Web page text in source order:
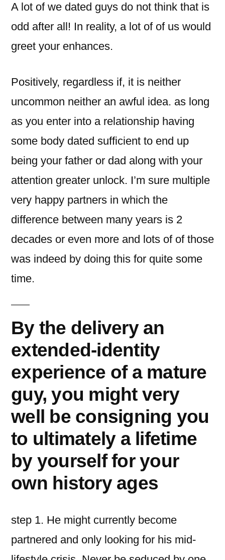
A lot of we dated guys do not think that is
odd after all! In reality, a lot of of us would
greet your enhances.
Positively, regardless if, it is neither
uncommon neither an awful idea. as long
as you enter into a relationship having
some body dated sufficient to end up
being your father or dad along with your
attention greater unlock. I’m sure multiple
very happy partners in which the
difference between many years is 2
decades or even more and lots of of those
was indeed by doing this for quite some
time.
By the delivery an
extended-identity
experience of a mature
guy, you might very
well be consigning you
to ultimately a lifetime
by yourself for your
own history ages
step 1. He might currently become
partnered and only looking for his mid-